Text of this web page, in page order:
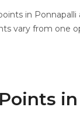
in
vary from one
in